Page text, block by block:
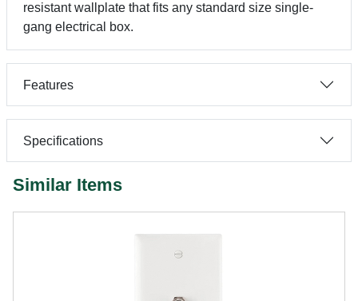
resistant wallplate that fits any standard size single-
gang electrical box.
Features
Specifications
Similar Items